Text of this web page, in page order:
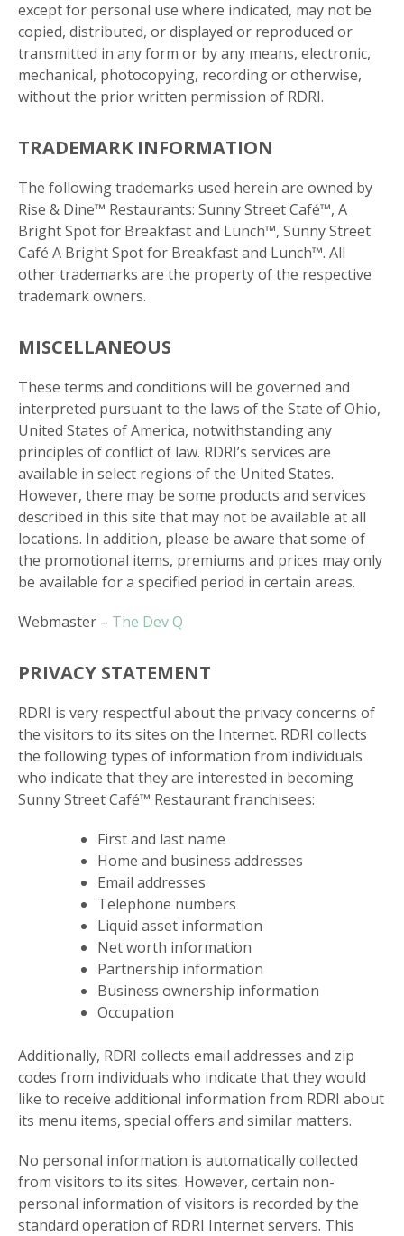
except for personal use where indicated, may not be
copied, distributed, or displayed or reproduced or
transmitted in any form or by any means, electronic,
mechanical, photocopying, recording or otherwise,
without the prior written permission of RDRI.
TRADEMARK INFORMATION
The following trademarks used herein are owned by
Rise & Dine™ Restaurants: Sunny Street Café™, A
Bright Spot for Breakfast and Lunch™, Sunny Street
Café A Bright Spot for Breakfast and Lunch™. All
other trademarks are the property of the respective
trademark owners.
MISCELLANEOUS
These terms and conditions will be governed and
interpreted pursuant to the laws of the State of Ohio,
United States of America, notwithstanding any
principles of conflict of law. RDRI’s services are
available in select regions of the United States.
However, there may be some products and services
described in this site that may not be available at all
locations. In addition, please be aware that some of
the promotional items, premiums and prices may only
be available for a specified period in certain areas.
Webmaster – The Dev Q
PRIVACY STATEMENT
RDRI is very respectful about the privacy concerns of
the visitors to its sites on the Internet. RDRI collects
the following types of information from individuals
who indicate that they are interested in becoming
Sunny Street Café™ Restaurant franchisees:
First and last name
Home and business addresses
Email addresses
Telephone numbers
Liquid asset information
Net worth information
Partnership information
Business ownership information
Occupation
Additionally, RDRI collects email addresses and zip
codes from individuals who indicate that they would
like to receive additional information from RDRI about
its menu items, special offers and similar matters.
No personal information is automatically collected
from visitors to its sites. However, certain non-
personal information of visitors is recorded by the
standard operation of RDRI Internet servers. This
Street Café franchise